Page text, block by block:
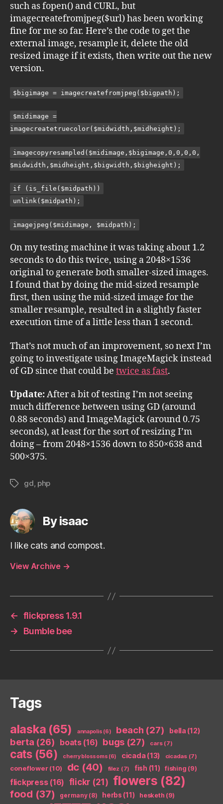
such as fopen() and CURL, but
imagecreatefromjpeg($url) has been working
fine for me so far. Here’s the code to get the
external image, resample it, delete the old
resized image if it exists, then write out the new
version.
$bigimage = imagecreatefromjpeg($bigpath);
$midimage =
imagecreatetruecolor($midwidth,$midheight);
imagecopyresampled($midimage,$bigimage,0,0,0,0,
$midwidth,$midheight,$bigwidth,$bigheight);
if (is_file($midpath))
unlink($midpath);
imagejpeg($midimage, $midpath);
On my testing machine it was taking about 1.2
seconds to do this twice, using a 2048×1536
original to generate both smaller-sized images.
I found that by doing the mid-sized resample
first, then using the mid-sized image for the
smaller resample, resulted in a slightly faster
execution time of a little less than 1 second.
That’s not much of an improvement, so next I’m
going to investigate using ImageMagick instead
of GD since that could be twice as fast.
Update:After a bit of testing I’m not seeing
much difference between using GD (around
0.88 seconds) and ImageMagick (around 0.75
seconds), at least for the sort of resizing I’m
doing – from 2048×1536 down to 850×638 and
500×375.
Tagsgd, php
By isaac
I like cats and compost.
View Archive →
← flickpress 1.9.1
→
Bumble bee
Tags
alaska (65) annapolis (6) beach (27) bella (12)
berta (26) boats(16) bugs (27) cars(7)
cats(56) cherry blossoms (6) cicada(13) cicadas(7)
coneflower(10) dc (40) filez (7) fish (11) fishing (9)
flickpress(16) flickr (21) flowers (82)
food (37) germany(8) herbs (11) hesketh (9)